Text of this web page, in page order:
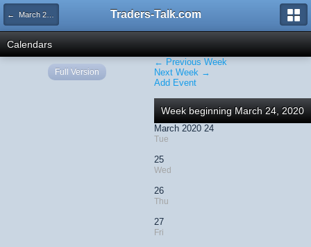
← March 2020 Traders-Talk.com
Calendars
← Previous Week
Next Week →
Add Event
Week beginning March 24, 2020
March 2020 24
Tue
25
Wed
26
Thu
27
Fri
Full Version